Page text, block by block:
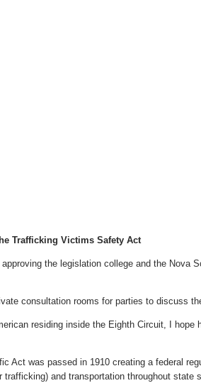
Trafficking Victims Safety Act
the legislation college and the
consultation rooms for parties to discuss
residing inside the Eighth Circuit, I
Act was passed in 1910 creating a federal
and transportation throughout